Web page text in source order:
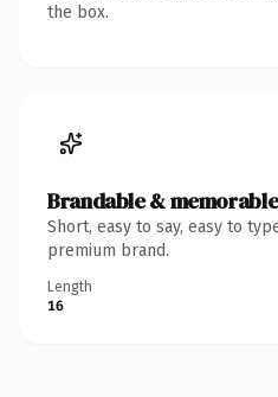
the box.
Brandable & memorable
Short, easy to say, easy to
premium brand.
Length
16